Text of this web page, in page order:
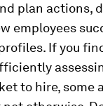
plan actions,
employees
If you
to hire, some